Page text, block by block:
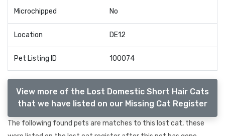
Microchipped No
Location DE12
Pet Listing ID 100074
View more of the Lost Domestic Short Hair Cats
that we have listed on our Missing Cat Register
The following found pets are matches to this lost cat, these